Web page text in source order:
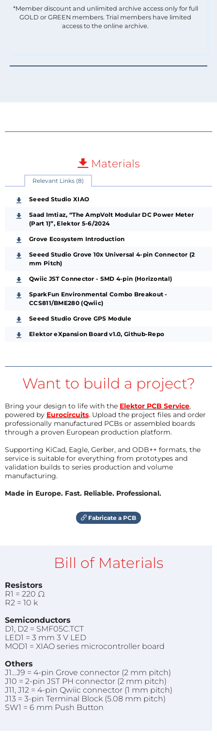
*Member discount and unlimited archive access only for full
GOLD or GREEN members. Trial members have limited
access to the online archive.
Materials
Relevant Links (8)
Seeed Studio XIAO
Saad Imtiaz, “The AmpVolt Modular DC Power Meter
(Part 1)”, Elektor 5-6/2024
Grove Ecosystem Introduction
Seeed Studio Grove 10x Universal 4-pin Connector (2
mm Pitch)
Qwiic JST Connector - SMD 4-pin (Horizontal)
SparkFun Environmental Combo Breakout -
CCS811/BME280 (Qwiic)
Seeed Studio Grove GPS Module
Elektor eXpansion Board v1.0, Github-Repo
Want to build a project?
Bring your design to life with the Elektor PCB Service,
powered by Eurocircuits. Upload the project files and order
professionally manufactured PCBs or assembled boards
through a proven European production platform.
Supporting KiCad, Eagle, Gerber, and ODB++ formats, the
service is suitable for everything from prototypes and
validation builds to series production and volume
manufacturing.
Made in Europe. Fast. Reliable. Professional.
Fabricate a PCB
Bill of Materials
Resistors
R1 = 220 Ω
R2 = 10 k
Semiconductors
D1, D2 = SMF05C.TCT
LED1 = 3 mm 3 V LED
MOD1 = XIAO series microcontroller board
Others
J1...J9 = 4-pin Grove connector (2 mm pitch)
J10 = 2-pin JST PH connector (2 mm pitch)
J11, J12 = 4-pin Qwiic connector (1 mm pitch)
J13 = 3-pin Terminal Block (5.08 mm pitch)
SW1 = 6 mm Push Button